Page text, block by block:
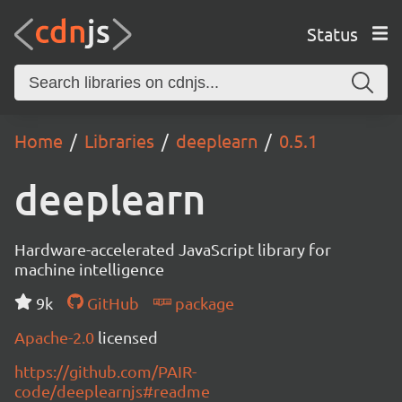
Status
Home Libraries deeplearn 0.5.1
deeplearn
Hardware-accelerated JavaScript library for
machine intelligence
9k
GitHub
package
Apache-2.0 licensed
https://github.com/PAIR-
code/deeplearnjs#readme